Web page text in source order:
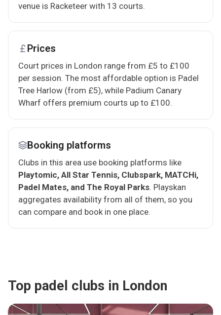
venue is Racketeer with 13 courts.
Prices
Court prices in London range from £5 to £100
per session. The most affordable option is Padel
Tree Harlow (from £5), while Padium Canary
Wharf offers premium courts up to £100.
Booking platforms
Clubs in this area use booking platforms like
Playtomic, All Star Tennis, Clubspark, MATCHi,
Padel Mates, and The Royal Parks. Playskan
aggregates availability from all of them, so you
can compare and book in one place.
Top padel clubs in London